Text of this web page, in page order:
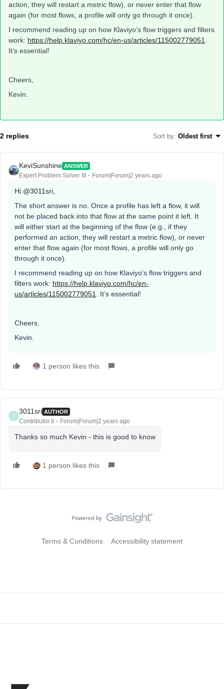
action, they will restart a metric flow), or never enter that flow
again (for most flows, a profile will only go through it once).
I recommend reading up on how Klaviyo’s flow triggers and filters
work: https://help.klaviyo.com/hc/en-us/articles/115002779051
It’s essential!
Cheers,
Kevin.
2 replies Sort by: Oldest first
KeviSunshine ANSWER
Expert Problem Solver III Forum|Forum|2 years ago
Hi @3011sri
The short answer is no. Once a profile has left a flow, it will
not be placed back into that flow at the same point it left. It
will either start at the beginning of the flow (e.g., if they
performed an action, they will restart a metric flow), or never
enter that flow again (for most flows, a profile will only go
through it once).
I recommend reading up on how Klaviyo’s flow triggers and
filters work: https://help.klaviyo.com/hc/en-
us/articles/115002779051
. It’s essential!
Cheers,
Kevin.
1 person likes this
3
3011sri AUTHOR
Contributor II Forum|Forum|2 years ago
Thanks so much Kevin - this is good to know
1 person likes this
Terms & Conditions Accessibility statement